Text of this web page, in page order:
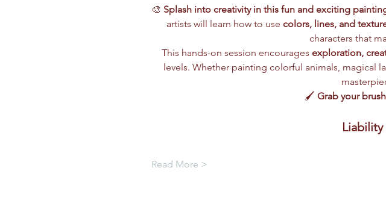
🎨 Splash into creativity in this fun and exciting
artists will learn how to use colors, lines, and
characters that
This hands-on session encourages exploration,
levels. Whether painting colorful animals, magical
🖌️ Grab your
Read More >